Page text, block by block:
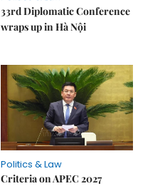
33rd Diplomatic Conference
wraps up in Hà Nội
Politics & Law
Criteria on APEC 2027